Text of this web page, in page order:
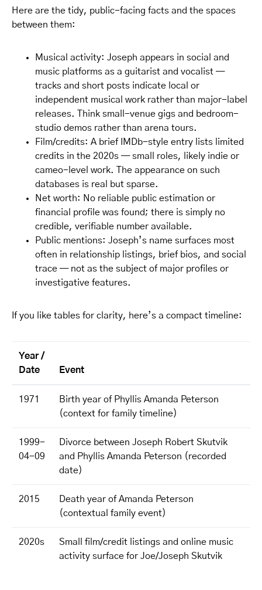
Here are the tidy, public-facing facts and the spaces
between them:
Musical activity: Joseph appears in social and
music platforms as a guitarist and vocalist —
tracks and short posts indicate local or
independent musical work rather than major-label
releases. Think small-venue gigs and bedroom-
studio demos rather than arena tours.
Film/credits: A brief IMDb-style entry lists limited
credits in the 2020s — small roles, likely indie or
cameo-level work. The appearance on such
databases is real but sparse.
Net worth: No reliable public estimation or
financial profile was found; there is simply no
credible, verifiable number available.
Public mentions: Joseph’s name surfaces most
often in relationship listings, brief bios, and social
trace — not as the subject of major profiles or
investigative features.
If you like tables for clarity, here’s a compact timeline:
Year /
Date
Event
1971
Birth year of Phyllis Amanda Peterson
(context for family timeline)
1999-
04-09
Divorce between Joseph Robert Skutvik
and Phyllis Amanda Peterson (recorded
date)
2015
Death year of Amanda Peterson
(contextual family event)
2020s
Small film/credit listings and online music
activity surface for Joe/Joseph Skutvik